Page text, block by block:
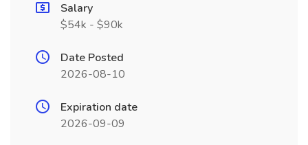
Salary
$54k - $90k
Date Posted
2026-08-10
Expiration date
2026-09-09